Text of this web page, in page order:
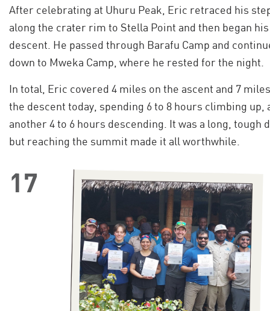
After celebrating at Uhuru Peak, Eric retraced his
along the crater rim to Stella Point and then began
descent. He passed through Barafu Camp and
down to Mweka Camp, where he rested for the night.
In total, Eric covered 4 miles on the ascent and 7
the descent today, spending 6 to 8 hours climbing up,
another 4 to 6 hours descending. It was a long, tough
but reaching the summit made it all worthwhile.
17